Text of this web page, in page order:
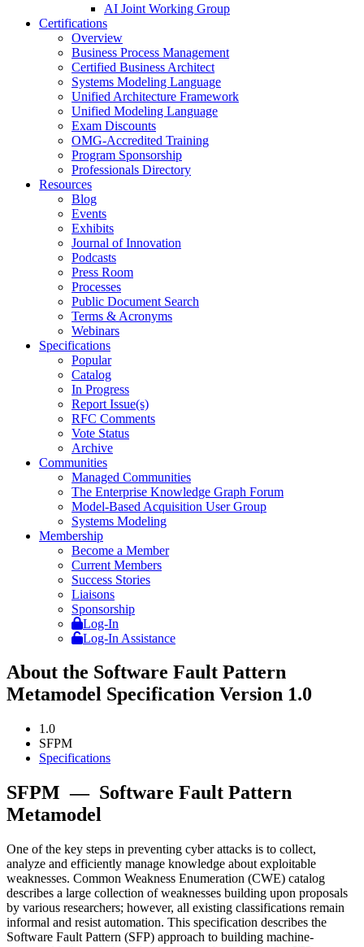
AI Joint Working Group
Certifications
Overview
Business Process Management
Certified Business Architect
Systems Modeling Language
Unified Architecture Framework
Unified Modeling Language
Exam Discounts
OMG-Accredited Training
Program Sponsorship
Professionals Directory
Resources
Blog
Events
Exhibits
Journal of Innovation
Podcasts
Press Room
Processes
Public Document Search
Terms & Acronyms
Webinars
Specifications
Popular
Catalog
In Progress
Report Issue(s)
RFC Comments
Vote Status
Archive
Communities
Managed Communities
The Enterprise Knowledge Graph Forum
Model-Based Acquisition User Group
Systems Modeling
Membership
Become a Member
Current Members
Success Stories
Liaisons
Sponsorship
Log-In
Log-In Assistance
About the Software Fault Pattern
Metamodel Specification Version 1.0
1.0
SFPM
Specifications
SFPM — Software Fault Pattern
Metamodel
One of the key steps in preventing cyber attacks is to collect,
analyze and efficiently manage knowledge about exploitable
weaknesses. Common Weakness Enumeration (CWE) catalog
describes a large collection of weaknesses building upon proposals
by various researchers; however, all existing classifications remain
informal and resist automation. This specification describes the
Software Fault Pattern (SFP) approach to building machine-